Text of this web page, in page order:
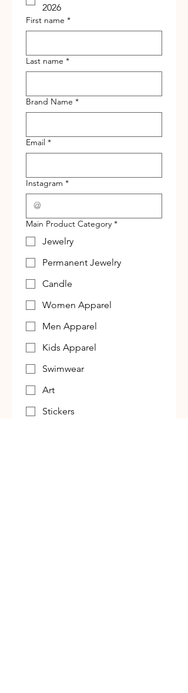
2026
First name *
Last name *
Brand Name *
Email *
Instagram *
Main Product Category *
Jewelry
Permanent Jewelry
Candle
Women Apparel
Men Apparel
Kids Apparel
Swimwear
Art
Stickers